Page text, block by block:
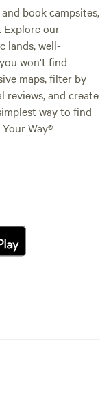
book campsites,
Explore our
lands, well-
won't find
maps, filter by
reviews, and create
way to find
Way®